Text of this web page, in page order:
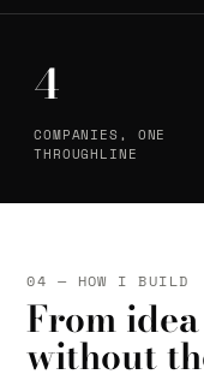
4
COMPANIES, ONE
THROUGHLINE
04 — HOW I BUILD
From
without